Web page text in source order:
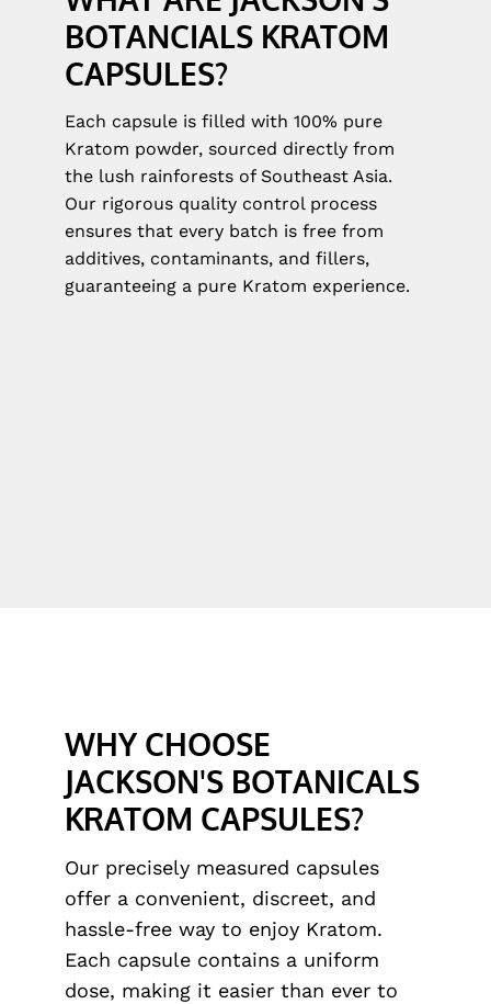
BOTANCIALS KRATOM
CAPSULES?
Each capsule is filled with 100% pure
Kratom powder, sourced directly from
the lush rainforests of Southeast Asia.
Our rigorous quality control process
ensures that every batch is free from
additives, contaminants, and fillers,
guaranteeing a pure Kratom experience.
WHY CHOOSE
JACKSON'S BOTANICALS
KRATOM CAPSULES?
Our precisely measured capsules
offer a convenient, discreet, and
hassle-free way to enjoy Kratom.
Each capsule contains a uniform
dose, making it easier than ever to